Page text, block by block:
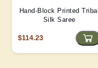
Hand-Block Printed Tribal
Silk Saree
$114.23